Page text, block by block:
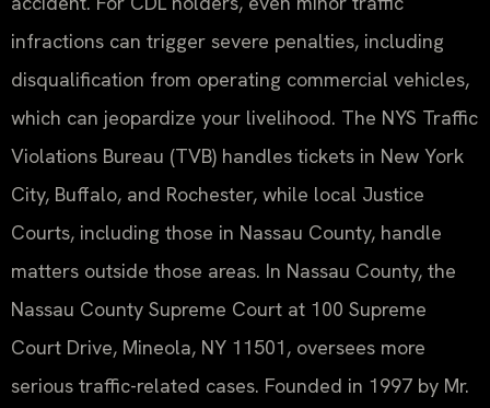
infractions can trigger severe penalties, including
disqualification from operating commercial vehicles,
which can jeopardize your livelihood. The NYS Traffic
Violations Bureau (TVB) handles tickets in New York
City, Buffalo, and Rochester, while local Justice
Courts, including those in Nassau County, handle
matters outside those areas. In Nassau County, the
Nassau County Supreme Court at 100 Supreme
Court Drive, Mineola, NY 11501, oversees more
serious traffic-related cases. Founded in 1997 by Mr.